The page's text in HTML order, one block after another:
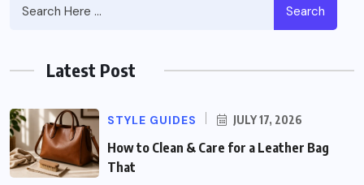
Search
Latest Post
STYLE GUIDES JULY 17, 2026
How to Clean & Care for a Leather Bag
That